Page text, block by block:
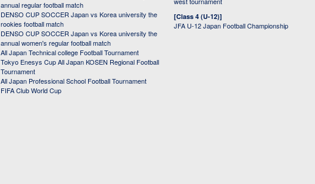
annual regular football match
DENSO CUP SOCCER Japan vs Korea university the
rookies football match
DENSO CUP SOCCER Japan vs Korea university the
annual women's regular football match
All Japan Technical college Football Tournament
Tokyo Enesys Cup All Japan KOSEN Regional Football
Tournament
All Japan Professional School Football Tournament
FIFA Club World Cup
[Class 4 (U-12)]
JFA U-12 Japan Football Championship